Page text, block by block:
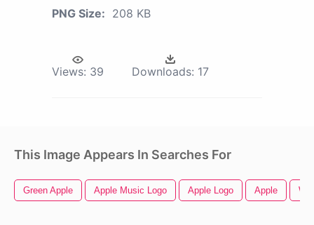
PNG Size: 208 KB
Views: 39 Downloads: 17
This Image Appears In Searches For
Green Apple Apple Music Logo Apple Logo Apple